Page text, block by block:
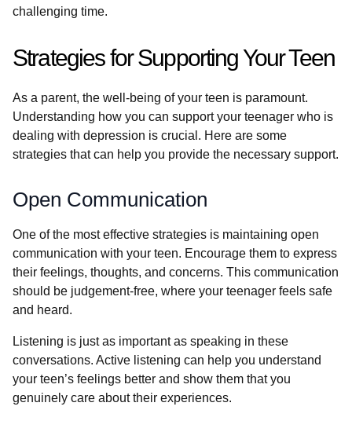
challenging time.
Strategies for Supporting Your Teen
As a parent, the well-being of your teen is paramount.
Understanding how you can support your teenager who is
dealing with depression is crucial. Here are some
strategies that can help you provide the necessary support.
Open Communication
One of the most effective strategies is maintaining open
communication with your teen. Encourage them to express
their feelings, thoughts, and concerns. This communication
should be judgement-free, where your teenager feels safe
and heard.
Listening is just as important as speaking in these
conversations. Active listening can help you understand
your teen’s feelings better and show them that you
genuinely care about their experiences.